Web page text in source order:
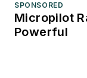
SPONSORED
Micropilot
Powerful